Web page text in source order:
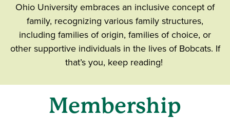
Ohio University embraces an inclusive concept of
family, recognizing various family structures,
including families of origin, families of choice, or
other supportive individuals in the lives of Bobcats. If
that’s you, keep reading!
Membership